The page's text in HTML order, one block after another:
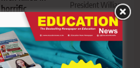
horrific
motorcycle–
school bus
collision
President William
Ruto’s daughter,
Charlene Ruto.
Meet Isaya
Yunge: The